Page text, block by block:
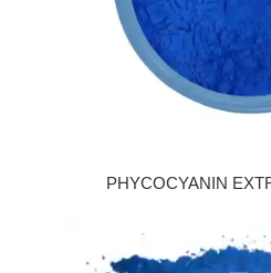
PHYCOCYANIN